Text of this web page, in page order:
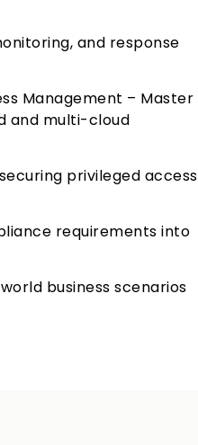
and response
Management – Master
and multi-cloud
privileged access
requirements into
business scenarios